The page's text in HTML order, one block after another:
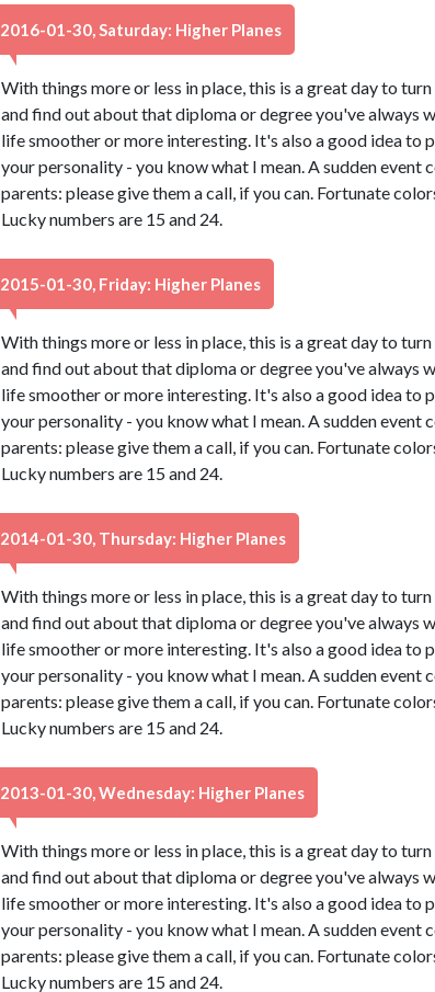
2016-01-30, Saturday: Higher Planes
With things more or less in place, this is a great day to
and find out about that diploma or degree you've always
life smoother or more interesting. It's also a good idea to
your personality - you know what I mean. A sudden event
parents: please give them a call, if you can. Fortunate
Lucky numbers are 15 and 24.
2015-01-30, Friday: Higher Planes
With things more or less in place, this is a great day to
and find out about that diploma or degree you've always
life smoother or more interesting. It's also a good idea to
your personality - you know what I mean. A sudden event
parents: please give them a call, if you can. Fortunate
Lucky numbers are 15 and 24.
2014-01-30, Thursday: Higher Planes
With things more or less in place, this is a great day to
and find out about that diploma or degree you've always
life smoother or more interesting. It's also a good idea to
your personality - you know what I mean. A sudden event
parents: please give them a call, if you can. Fortunate
Lucky numbers are 15 and 24.
2013-01-30, Wednesday: Higher Planes
With things more or less in place, this is a great day to
and find out about that diploma or degree you've always
life smoother or more interesting. It's also a good idea to
your personality - you know what I mean. A sudden event
parents: please give them a call, if you can. Fortunate
Lucky numbers are 15 and 24.